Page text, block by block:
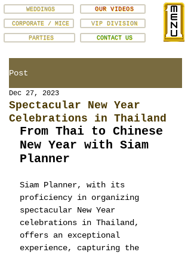
VIP DIVISION
CORPORATE / MICE
OUR VIDEOS
WEDDINGS
PARTIES CONTACT US
Post
Spectacular New Year
Celebrations in Thailand
Dec 27, 2023
From Thai to Chinese
New Year with Siam
Planner
Siam Planner, with its
proficiency in organizing
spectacular New Year
celebrations in Thailand,
offers an exceptional
experience, capturing the